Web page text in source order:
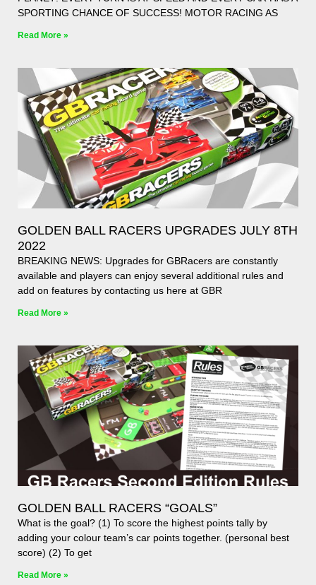
SPORTING CHANCE OF SUCCESS! MOTOR RACING AS
Read More »
GOLDEN BALL RACERS UPGRADES JULY 8TH
2022
BREAKING NEWS: Upgrades for GBRacers are constantly
available and players can enjoy several additional rules and
add on features by contacting us here at GBR
Read More »
GOLDEN BALL RACERS “GOALS”
What is the goal? (1) To score the highest points tally by
adding your colour team’s car points together. (personal best
score) (2) To get
Read More »